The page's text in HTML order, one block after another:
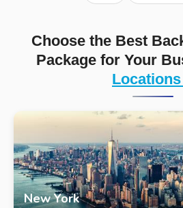
Choose the Best
Package for Your
Locations
New York